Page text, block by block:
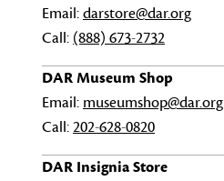
Email:darstore@dar.org
Call: (888) 673-2732
DAR Museum Shop
Email: museumshop@dar.org
Call:202-628-0820
DAR Insignia Store